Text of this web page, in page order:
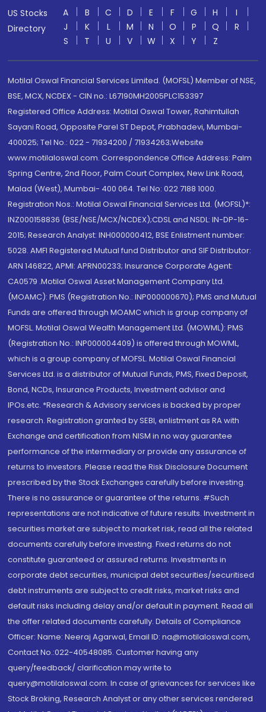
US Stocks
Directory
A B C D E F G H
I
J
K L M N O P Q
R
S
T U V W X Y Z
Motilal Oswal Financial Services Limited. (MOFSL) Member of NSE,
BSE, MCX, NCDEX - CIN no.: L67190MH2005PLC153397
Registered Office Address: Motilal Oswal Tower, Rahimtullah
Sayani Road, Opposite Parel ST Depot, Prabhadevi, Mumbai-
400025; Tel No.: 022 - 71934200 / 71934263;Website
www.motilaloswal.com. Correspondence Office Address: Palm
Spring Centre, 2nd Floor, Palm Court Complex, New Link Road,
Malad (West), Mumbai- 400 064. Tel No: 022 7188 1000.
Registration Nos.: Motilal Oswal Financial Services Ltd. (MOFSL)*:
INZ000158836 (BSE/NSE/MCX/NCDEX);CDSL and NSDL: IN-DP-16-
2015; Research Analyst: INH000000412, BSE Enlistment number:
5028. AMFI Registered Mutual fund Distributor and SIF Distributor:
ARN 146822, APMI: APRN00233; Insurance Corporate Agent:
CA0579 .Motilal Oswal Asset Management Company Ltd.
(MOAMC): PMS (Registration No.: INP000000670); PMS and Mutual
Funds are offered through MOAMC which is group company of
MOFSL. Motilal Oswal Wealth Management Ltd. (MOWML): PMS
(Registration No.: INP000004409) is offered through MOWML,
which is a group company of MOFSL. Motilal Oswal Financial
Services Ltd. is a distributor of Mutual Funds, PMS, Fixed Deposit,
Bond, NCDs, Insurance Products, Investment advisor and
IPOs.etc. *Research & Advisory services is backed by proper
research. Registration granted by SEBI, enlistment as RA with
Exchange and certification from NISM in no way guarantee
performance of the intermediary or provide any assurance of
returns to investors. Please read the Risk Disclosure Document
prescribed by the Stock Exchanges carefully before investing.
There is no assurance or guarantee of the returns. #Such
representations are not indicative of future results. Investment in
securities market are subject to market risk, read all the related
documents carefully before investing. Fixed returns do not
constitute guaranteed or assured returns. Investments in
corporate debt securities, municipal debt securities/securitised
debt instruments are subject to credit risks, market risks and
default risks including delay and/or default in payment. Read all
the offer related documents carefully. Details of Compliance
Officer: Name: Neeraj Agarwal, Email ID: na@motilaloswal.com,
Contact No.:022-40548085. Customer having any
query/feedback/ clarification may write to
query@motilaloswal.com. In case of grievances for services like
Stock Broking, Research Analyst or any other services rendered